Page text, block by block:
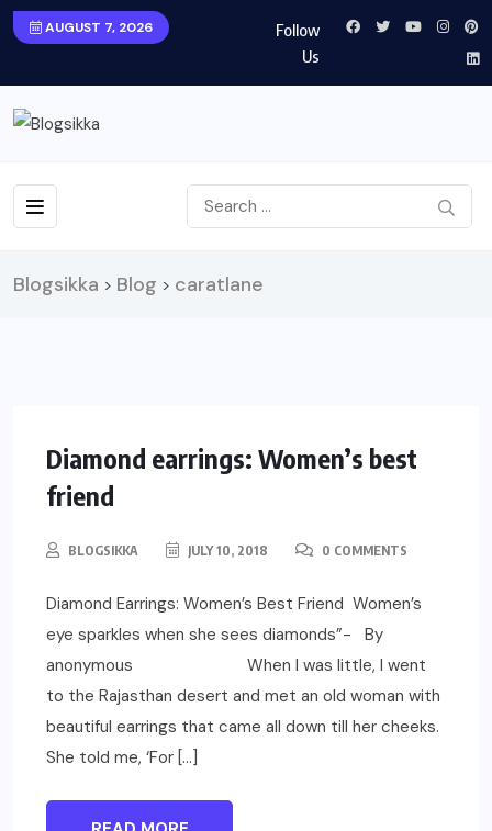
AUGUST 7, 2026
Follow
Us
Blogsikka > Blog > caratlane
UNCATEGORIZED
Diamond earrings: Women’s best
friend
BLOGSIKKA JULY 10, 2018 0 COMMENTS
Diamond Earrings: Women’s Best Friend Women’s
eye sparkles when she sees diamonds”- By
anonymous When I was little, I went
to the Rajasthan desert and met an old woman with
beautiful earrings that came all down till her cheeks.
She told me, ‘For […]